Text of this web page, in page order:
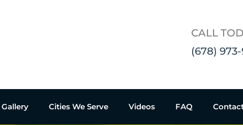
CALL
(678) 973-
Gallery Cities We Serve Videos FAQ